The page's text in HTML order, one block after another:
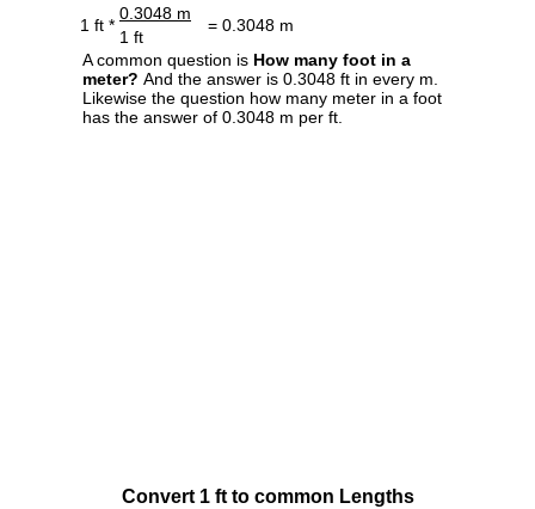
1 ft *
0.3048 m
= 0.3048 m
1 ft
A common question is How many foot in a
meter? And the answer is 0.3048 ft in every m.
Likewise the question how many meter in a foot
has the answer of 0.3048 m per ft.
Convert 1 ft to common Lengths